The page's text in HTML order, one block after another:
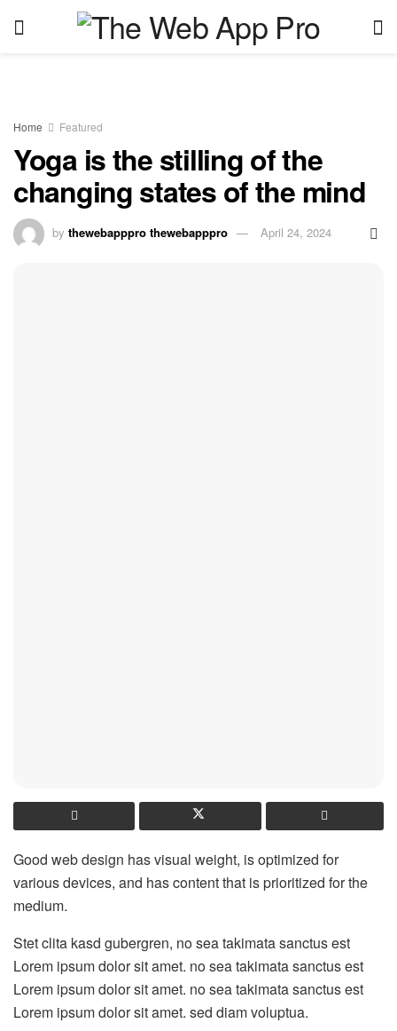
Home Featured
Yoga is the stilling of the
changing states of the mind
by thewebapppro thewebapppro April 24, 2024
Good web design has visual weight, is optimized for
various devices, and has content that is prioritized for the
medium.
Stet clita kasd gubergren, no sea takimata sanctus est
Lorem ipsum dolor sit amet. no sea takimata sanctus est
Lorem ipsum dolor sit amet. no sea takimata sanctus est
Lorem ipsum dolor sit amet. sed diam voluptua.